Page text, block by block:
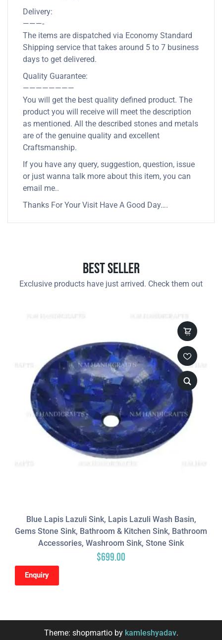
Delivery:
———-
The items are dispatched via Economy Standard
Shipping service that takes around 5 to 7 business
days to get delivered.
Quality Guarantee:
————————
You will get the best quality defined product. The
product you will receive will meet the description
as mentioned. All the described stones and metals
are of the genuine quality and excellent
Craftsmanship.
If you have any query, suggestion, question, issue
or just wanna talk more about this item, you can
email me..
Thanks For Your Visit Have A Good Day….
Best Seller
Exclusive products have just arrived. Check them out
Blue Lapis Lazuli Sink, Lapis Lazuli Wash Basin,
Gems Stone Sink, Bathroom & Kitchen Sink, Bathroom
Accessories, Washroom Sink, Stone Sink
$699.00
Enquiry
Theme: shopmartio by kamleshyadav.